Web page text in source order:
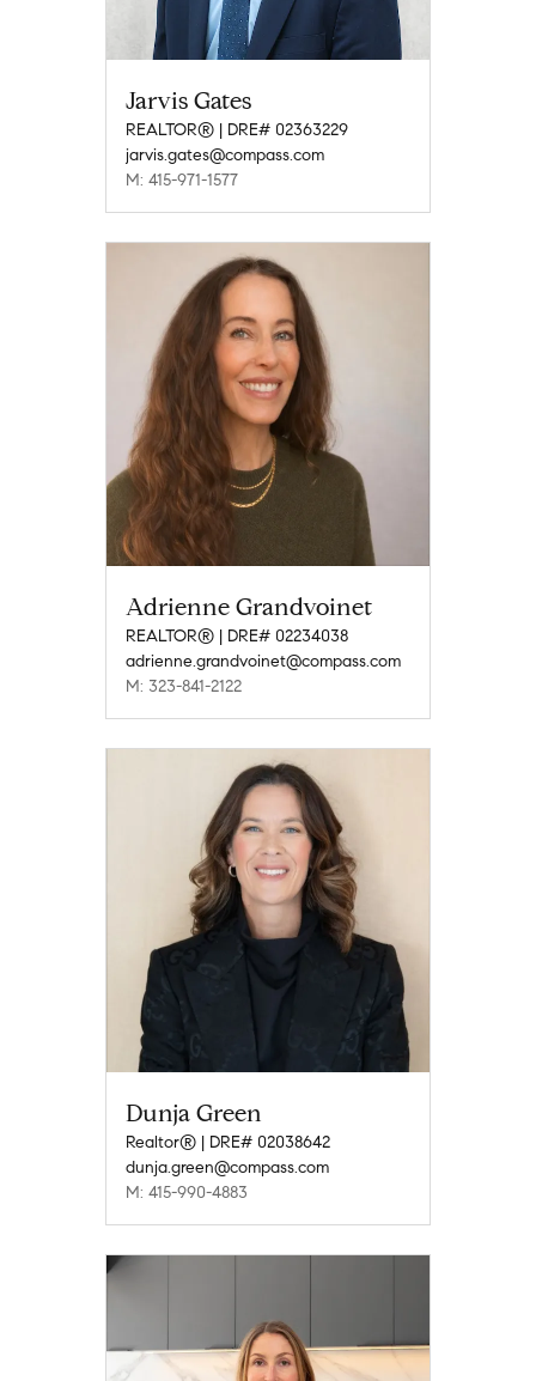
Jarvis Gates
REALTOR® | DRE# 02363229
jarvis.gates@compass.com
M: 415-971-1577
Adrienne Grandvoinet
REALTOR® | DRE# 02234038
adrienne.grandvoinet@compass.com
M: 323-841-2122
Dunja Green
Realtor® | DRE# 02038642
dunja.green@compass.com
M: 415-990-4883